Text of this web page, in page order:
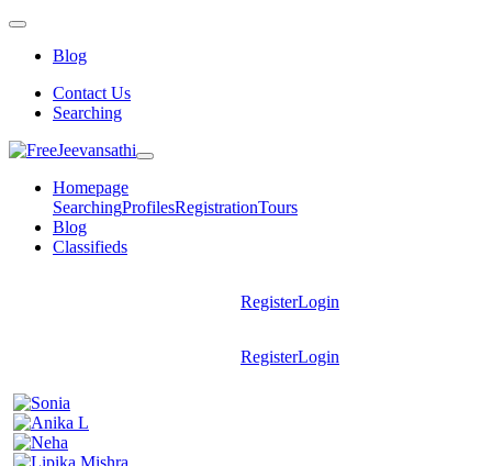
Blog
Contact Us
Searching
Homepage
SearchingProfilesRegistrationTours
Blog
Classifieds
RegisterLogin
RegisterLogin